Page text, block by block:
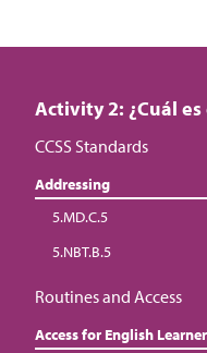
Activity 2: ¿Cuál
CCSS Standards
Addressing
5.MD.C.5
5.NBT.B.5
Routines and Access
Access for English